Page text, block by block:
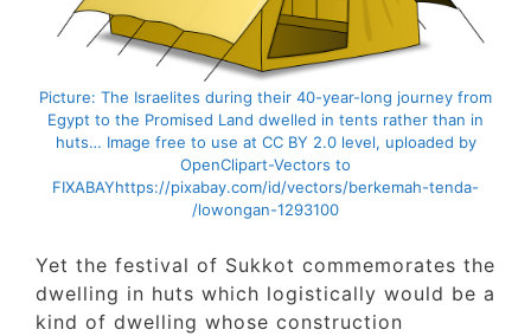
Picture: The Israelites during their 40-year-long journey
Egypt to the Promised Land dwelled in tents rather than
huts… Image free to use at CC BY 2.0 level, uploaded by
OpenClipart-Vectors to
FIXABAYhttps://pixabay.com/id/vectors/berkemah-tenda-
lowongan-1293100/
Yet the festival of Sukkot commemorates
dwelling in huts which logistically would be
kind of dwelling whose construction